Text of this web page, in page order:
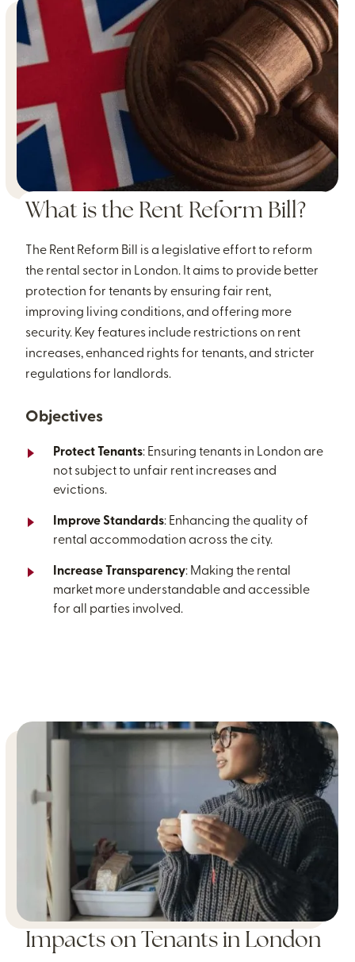
What is the Rent Reform Bill?
The Rent Reform Bill is a legislative effort to reform
the rental sector in London. It aims to provide better
protection for tenants by ensuring fair rent,
improving living conditions, and offering more
security. Key features include restrictions on rent
increases, enhanced rights for tenants, and stricter
regulations for landlords.
Objectives
Protect Tenants: Ensuring tenants in London are
not subject to unfair rent increases and
evictions.
Improve Standards: Enhancing the quality of
rental accommodation across the city.
Increase Transparency: Making the rental
market more understandable and accessible
for all parties involved.
Impacts on Tenants in London